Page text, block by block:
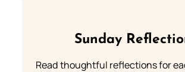
Sunday
Read thoughtful reflections for